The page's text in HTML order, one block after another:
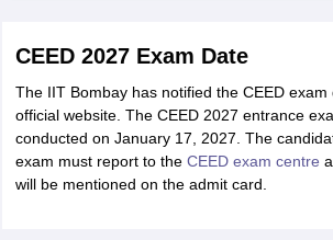
CEED 2027 Exam Date
The IIT Bombay has notified the CEED
official website. The CEED 2027 entrance
conducted on January 17, 2027. The
exam must report to the CEED exam centre
will be mentioned on the admit card.